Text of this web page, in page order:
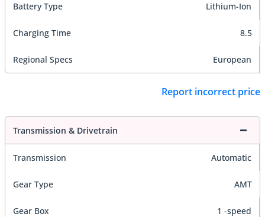
Battery Type Lithium-Ion
Charging Time 8.5
Regional Specs European
Report incorrect price
Transmission & Drivetrain
Transmission Automatic
Gear Type AMT
Gear Box 1 -speed